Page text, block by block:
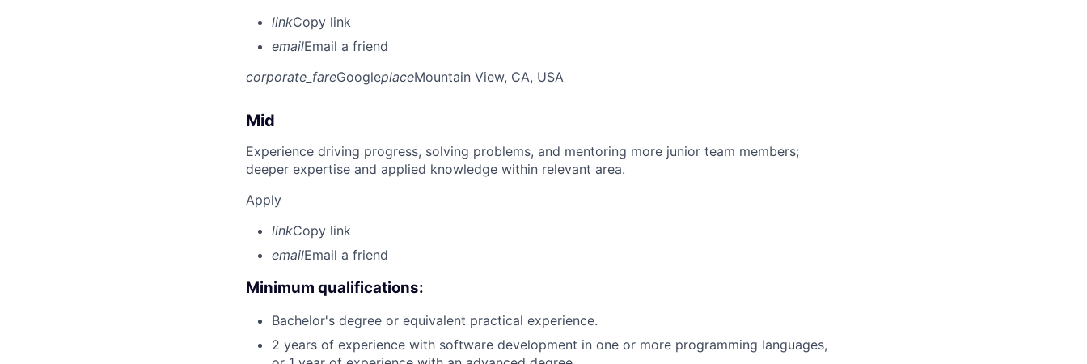
linkCopy link
emailEmail a friend
corporate_fareGoogleplaceMountain View, CA, USA
Mid
Experience driving progress, solving problems, and mentoring more junior team members;
deeper expertise and applied knowledge within relevant area.
Apply
linkCopy link
emailEmail a friend
Minimum qualifications:
Bachelor's degree or equivalent practical experience.
2 years of experience with software development in one or more programming languages,